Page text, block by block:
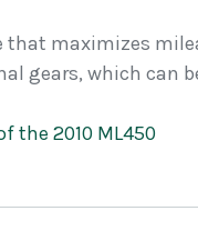
that maximizes
gears, which can
the 2010 ML450